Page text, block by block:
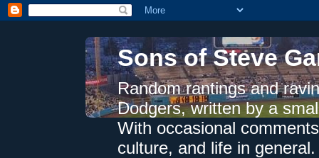
Sons of Steve
Random rantings and
Dodgers, written by a
With occasional
culture, and life in general.